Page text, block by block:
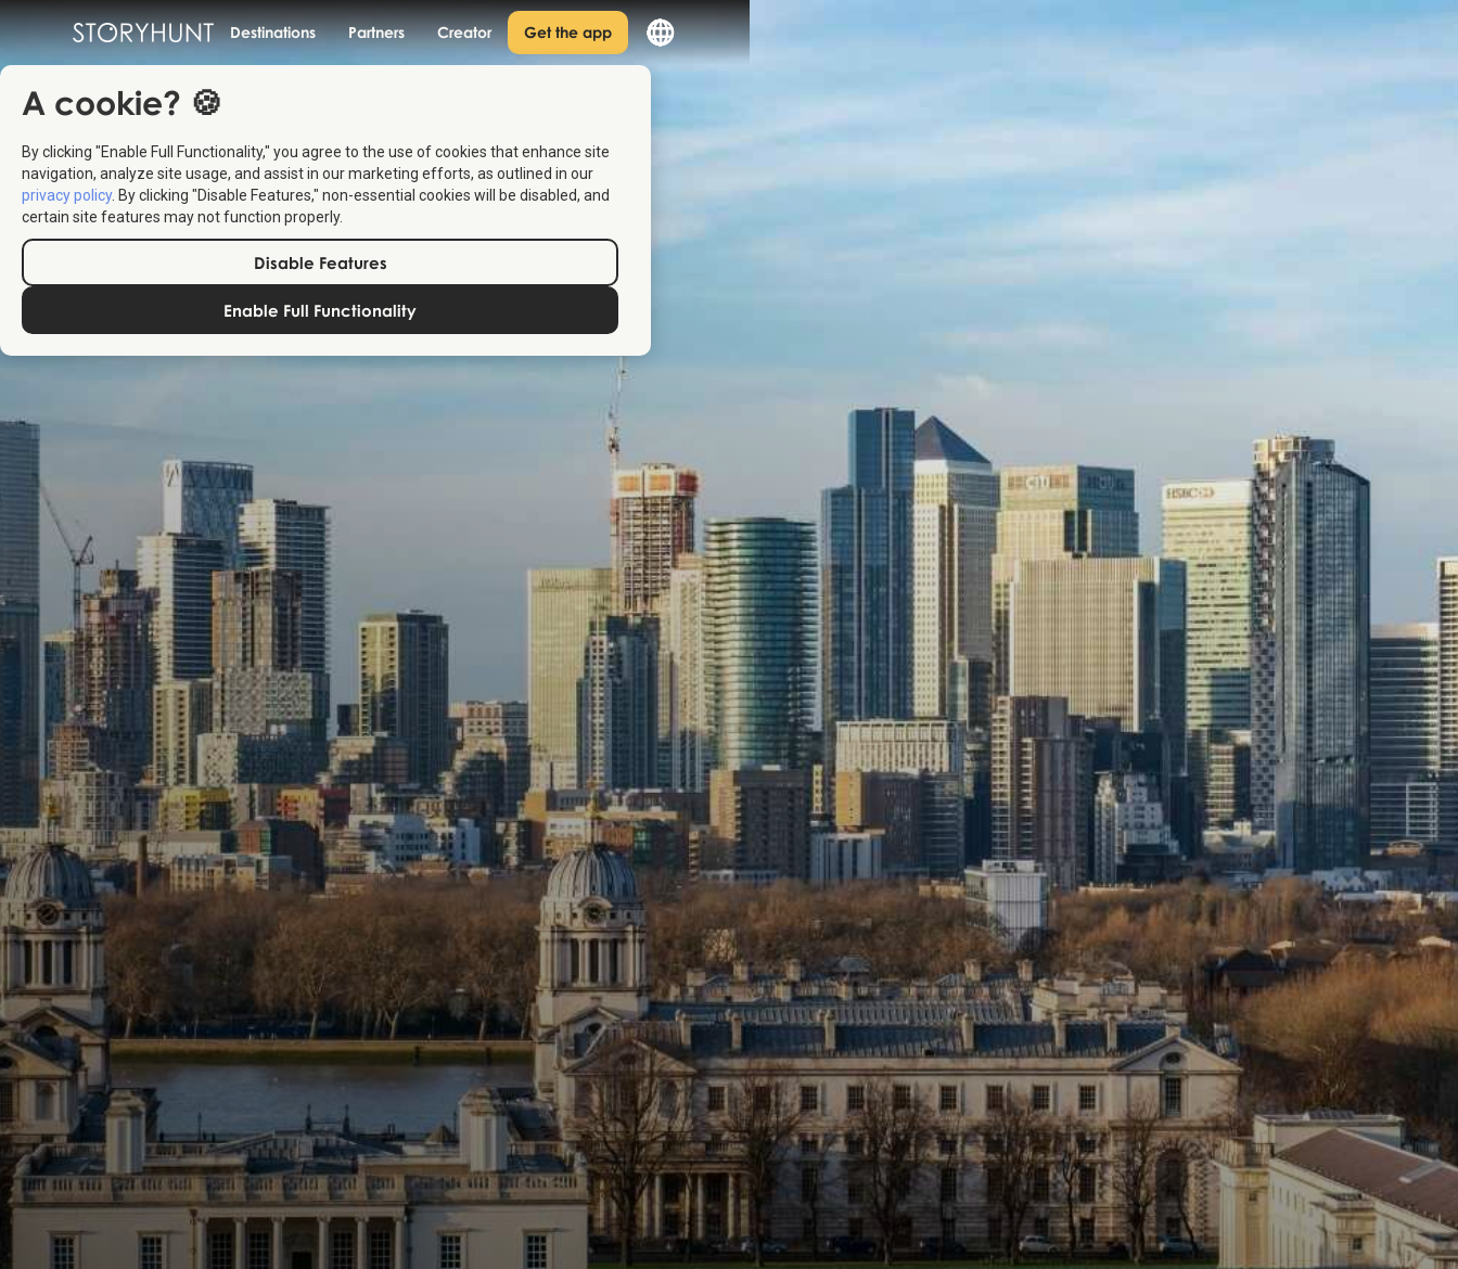
Destinations Partners Creator Get the app
A cookie? 🍪
By clicking "Enable Full Functionality," you agree to the use of cookies that enhance site
navigation, analyze site usage, and assist in our marketing efforts, as outlined in our
privacy policy. By clicking "Disable Features," non-essential cookies will be disabled, and
certain site features may not function properly.
Disable Features
Enable Full Functionality